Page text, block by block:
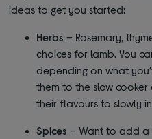
ideas to get you started:
Herbs – Rosemary,
choices for lamb. You
depending on what
them to the slow cooker
their flavours to slowly
Spices – Want to add a